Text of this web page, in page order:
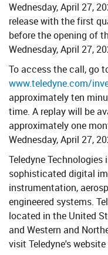
Wednesday, April 27,
release with the first
before the opening of
Wednesday, April 27,
To access the call, go
www.teledyne.com/
approximately ten
time. A replay will be
approximately one
Wednesday, April 27,
Teledyne
sophisticated digital
instrumentation,
engineered systems.
located in the United
and Western and
visit Teledyne's